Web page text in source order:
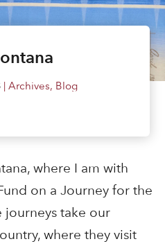
| Archives, Blog
where I am with
on a Journey for the
journeys take our
where they visit